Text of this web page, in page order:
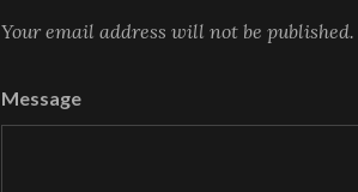
Your email address will not be published.
Message